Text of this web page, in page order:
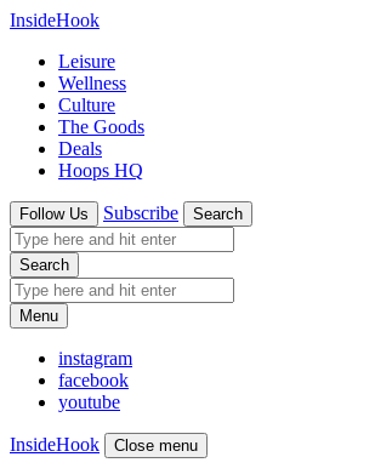
InsideHook
Leisure
Wellness
Culture
The Goods
Deals
Hoops HQ
Follow Us Subscribe Search
Search
Menu
instagram
facebook
youtube
InsideHook Close menu